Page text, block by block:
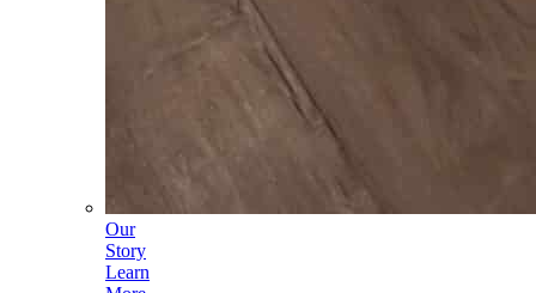
Our
Story
Learn